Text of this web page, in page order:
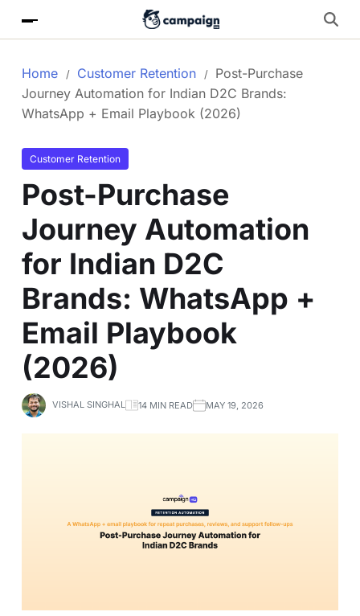
Home Customer Retention
Post-Purchase
Journey Automation for Indian D2C Brands:
WhatsApp + Email Playbook (2026)
Customer Retention
Post-Purchase
Journey Automation
for Indian D2C
Brands: WhatsApp +
Email Playbook
(2026)
VISHAL SINGHAL 14 MIN READ MAY 19, 2026